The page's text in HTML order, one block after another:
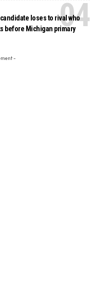
loses to rival who
before Michigan primary
-